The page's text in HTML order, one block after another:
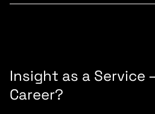
Insight as a Service
Career?